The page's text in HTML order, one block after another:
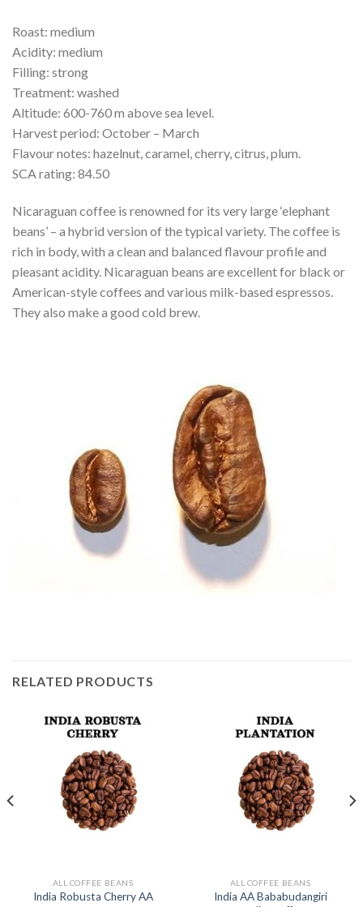
Roast: medium
Acidity: medium
Filling: strong
Treatment: washed
Altitude: 600-760 m above sea level.
Harvest period: October – March
Flavour notes: hazelnut, caramel, cherry, citrus, plum.
SCA rating: 84.50
Nicaraguan coffee is renowned for its very large ‘elephant
beans’ – a hybrid version of the typical variety. The coffee is
rich in body, with a clean and balanced flavour profile and
pleasant acidity. Nicaraguan beans are excellent for black or
American-style coffees and various milk-based espressos.
They also make a good cold brew.
RELATED PRODUCTS
ALL COFFEE BEANS
India Robusta Cherry AA
ALL COFFEE BEANS
India AA Bababudangiri